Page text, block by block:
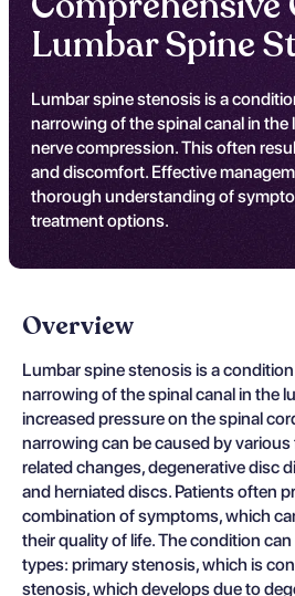
Lumbar Spine
Lumbar spine stenosis is a
narrowing of the spinal canal in the
nerve compression. This often
and discomfort. Effective
thorough understanding of
treatment options.
Overview
Lumbar spine stenosis is a
narrowing of the spinal canal in the
increased pressure on the spinal
narrowing can be caused by
related changes, degenerative disc
and herniated discs. Patients often
combination of symptoms, which
their quality of life. The condition
types: primary stenosis, which is
stenosis, which develops due to